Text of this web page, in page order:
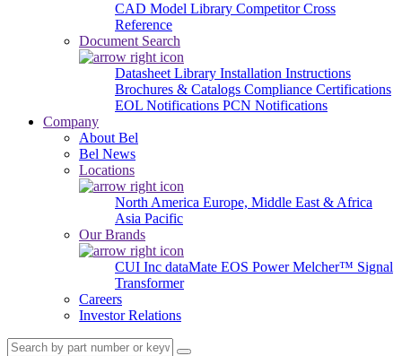
CAD Model Library Competitor Cross
Reference
Document Search
Datasheet Library Installation Instructions
Brochures & Catalogs Compliance Certifications
EOL Notifications PCN Notifications
Company
About Bel
Bel News
Locations
North America Europe, Middle East & Africa
Asia Pacific
Our Brands
CUI Inc dataMate EOS PowerMelcher™ Signal
Transformer
Careers
Investor Relations